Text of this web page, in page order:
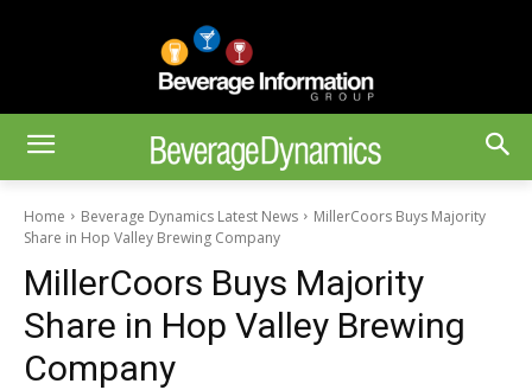
Home Beverage Dynamics Latest News
MillerCoors Buys Majority
Share in Hop Valley Brewing Company
MillerCoors Buys Majority
Share in Hop Valley Brewing
Company